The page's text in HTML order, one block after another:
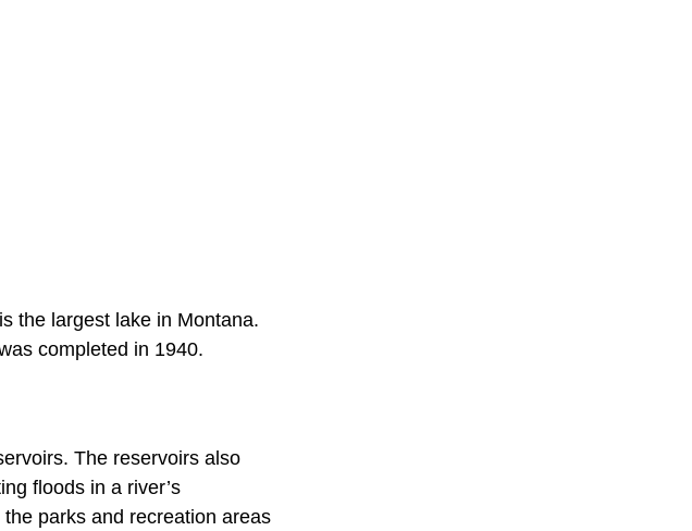
the largest lake in Montana.
completed in 1940.
The reservoirs also
floods in a river’s
parks and recreation areas